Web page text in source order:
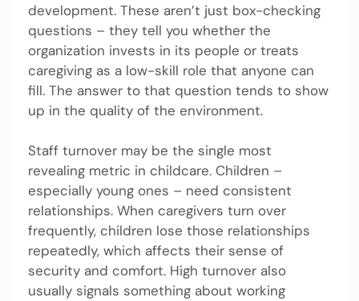
development. These aren’t just box-checking
questions – they tell you whether the
organization invests in its people or treats
caregiving as a low-skill role that anyone can
fill. The answer to that question tends to show
up in the quality of the environment.
Staff turnover may be the single most
revealing metric in childcare. Children –
especially young ones – need consistent
relationships. When caregivers turn over
frequently, children lose those relationships
repeatedly, which affects their sense of
security and comfort. High turnover also
usually signals something about working